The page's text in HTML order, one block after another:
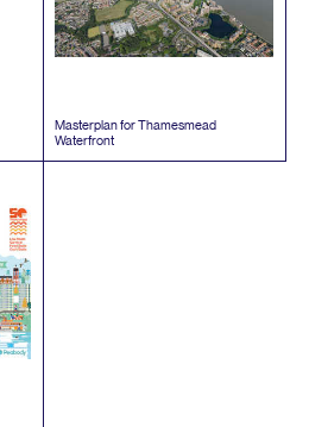
Masterplan for Thamesmead
Waterfront